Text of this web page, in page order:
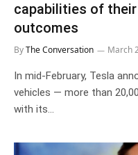
capabilities of
outcomes
ByThe Conversation March
In mid-February, Tesla
vehicles — more than
with its…